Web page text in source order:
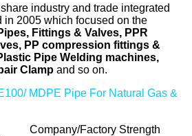
industry and trade integrated
in 2005 which focused on the
Fittings & Valves, PPR
PP compression fittings &
Pipe Welding machines,
Clamp and so on.
MDPE Pipe For Natural Gas &
Company/Factory Strength